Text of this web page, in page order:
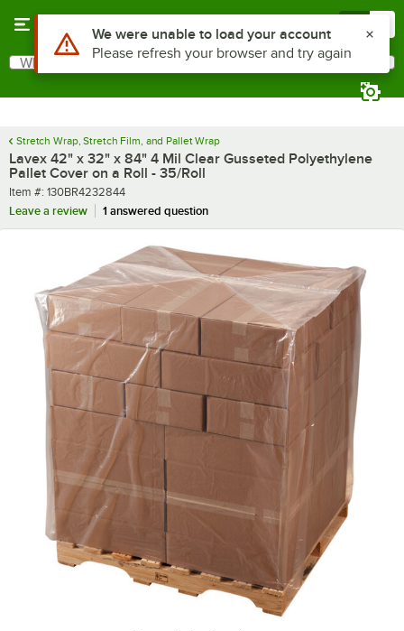
Search
What are you looking for?
Stretch Wrap, Stretch Film, and Pallet Wrap
Lavex 42" x 32" x 84" 4 Mil Clear Gusseted Polyethylene
Pallet Cover on a Roll - 35/Roll
Item number
Item #: 130BR4232844
Leave a review
1 answered question